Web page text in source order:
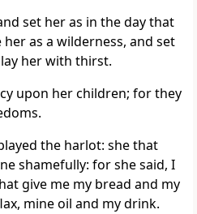
set her as in the day that
as a wilderness, and set
her with thirst.
upon her children; for they
the harlot: she that
shamefully: for she said, I
give me my bread and my
mine oil and my drink.